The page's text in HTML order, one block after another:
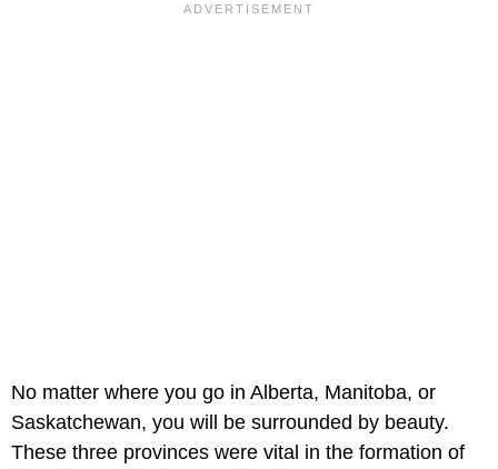
No matter where you go in Alberta, Manitoba, or
Saskatchewan, you will be surrounded by beauty.
These three provinces were vital in the formation of